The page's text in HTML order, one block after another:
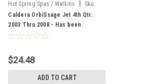
Hot Spring Spas / Watkins
Sku:
73247
Caldera OrbiSsage Jet 4th Qtr.
2003 Thru 2008 - Has been
replaced by part number 76193
$24.48
ADD TO CART